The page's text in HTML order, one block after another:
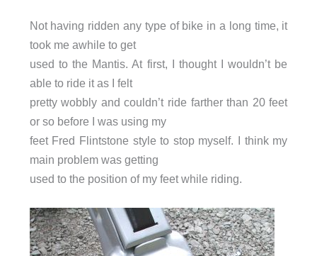
Not having ridden any type of bike in a long time, it
took me awhile to get
used to the Mantis. At first, I thought I wouldn’t be
able to ride it as I felt
pretty wobbly and couldn’t ride farther than 20 feet
or so before I was using my
feet Fred Flintstone style to stop myself. I think my
main problem was getting
used to the position of my feet while riding.